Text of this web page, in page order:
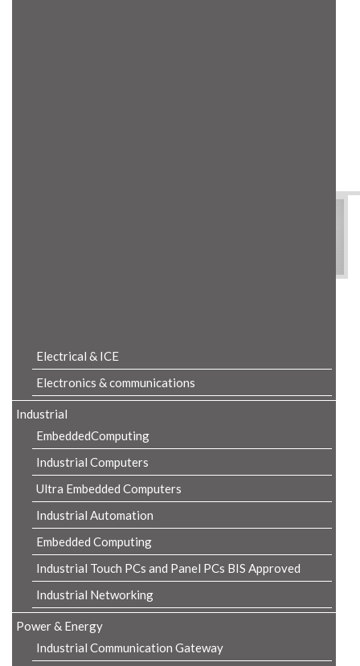
Electrical & ICE
Electronics & communications
Industrial
EmbeddedComputing
Industrial Computers
Ultra Embedded Computers
Industrial Automation
Embedded Computing
Industrial Touch PCs and Panel PCs BIS Approved
Industrial Networking
Power & Energy
Industrial Communication Gateway